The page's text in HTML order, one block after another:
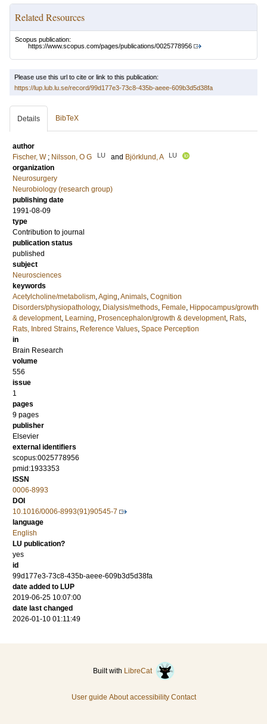
Related Resources
Scopus publication:
https://www.scopus.com/pages/publications/0025778956
Please use this url to cite or link to this publication:
https://lup.lub.lu.se/record/99d177e3-73c8-435b-aeee-609b3d5d38fa
Details BibTeX
author
Fischer, W ; Nilsson, O G LU and Björklund, A LU
organization
Neurosurgery
Neurobiology (research group)
publishing date
1991-08-09
type
Contribution to journal
publication status
published
subject
Neurosciences
keywords
Acetylcholine/metabolism,Aging,Animals, Cognition
Disorders/physiopathology, Dialysis/methods, Female, Hippocampus/growth
& development, Learning, Prosencephalon/growth & development, Rats,
Rats, Inbred Strains, Reference Values, Space Perception
in
Brain Research
volume
556
issue
1
pages
9 pages
publisher
Elsevier
external identifiers
scopus:0025778956
pmid:1933353
ISSN
0006-8993
DOI
10.1016/0006-8993(91)90545-7
language
English
LU publication?
yes
id
99d177e3-73c8-435b-aeee-609b3d5d38fa
date added to LUP
2019-06-25 10:07:00
date last changed
2026-01-10 01:11:49
Built with LibreCat
User guide About accessibility Contact